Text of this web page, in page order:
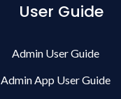
User Guide
Admin User Guide
Admin App User Guide